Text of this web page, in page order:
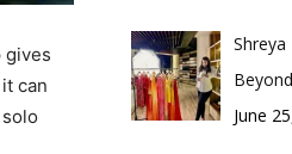
gives
can
Shreya
June